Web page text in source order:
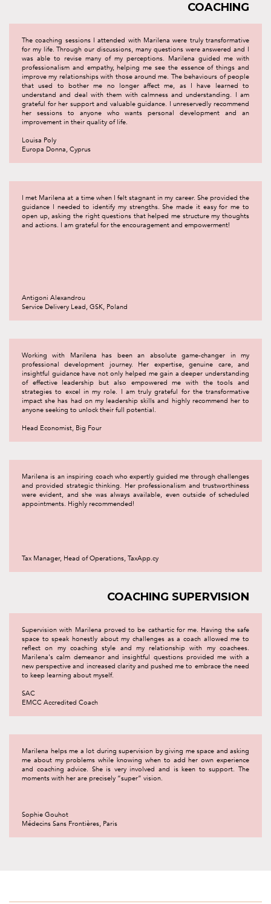
COACHING
The coaching sessions I attended with Marilena were truly transformative
for my life. Through our discussions, many questions were answered and I
was able to revise many of my perceptions. Marilena guided me with
professionalism and empathy, helping me see the essence of things and
improve my relationships with those around me. The behaviours of people
that used to bother me no longer affect me, as I have learned to
understand and deal with them with calmness and understanding. I am
grateful for her support and valuable guidance. I unreservedly recommend
her sessions to anyone who wants personal development and an
improvement in their quality of life.
Louisa Poly
Europa Donna, Cyprus
I met Marilena at a time when I felt stagnant in my career. She provided the
guidance I needed to identify my strengths. She made it easy for me to
open up, asking the right questions that helped me structure my thoughts
and actions. I am grateful for the encouragement and empowerment!
Antigoni Alexandrou
Service Delivery Lead, GSK, Poland
Working with Marilena has been an absolute game-changer in my
professional development journey. Her expertise, genuine care, and
insightful guidance have not only helped me gain a deeper understanding
of effective leadership but also empowered me with the tools and
strategies to excel in my role. I am truly grateful for the transformative
impact she has had on my leadership skills and highly recommend her to
anyone seeking to unlock their full potential.
Head Economist, Big Four
Marilena is an inspiring coach who expertly guided me through challenges
and provided strategic thinking. Her professionalism and trustworthiness
were evident, and she was always available, even outside of scheduled
appointments. Highly recommended!
Tax Manager, Head of Operations, TaxApp.cy
COACHING SUPERVISION
Supervision with Marilena proved to be cathartic for me. Having the safe
space to speak honestly about my challenges as a coach allowed me to
reflect on my coaching style and my relationship with my coachees.
Marilena's calm demeanor and insightful questions provided me with a
new perspective and increased clarity and pushed me to embrace the need
to keep learning about myself.
SAC
EMCC Accredited Coach
Marilena helps me a lot during supervision by giving me space and asking
me about my problems while knowing when to add her own experience
and coaching advice. She is very involved and is keen to support. The
moments with her are precisely “super” vision.
Sophie Gouhot
Médecins Sans Frontières, Paris